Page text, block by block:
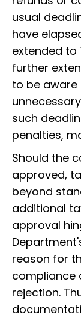
usual
have
extended to
further
to be
such
penalties,
Should the
approved,
beyond
additional
approval
reason for
compliance
rejection.